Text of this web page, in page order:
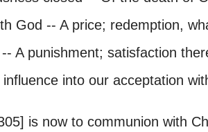
God -- A price; redemption,
A punishment; satisfaction
into our acceptation
is now to communion with